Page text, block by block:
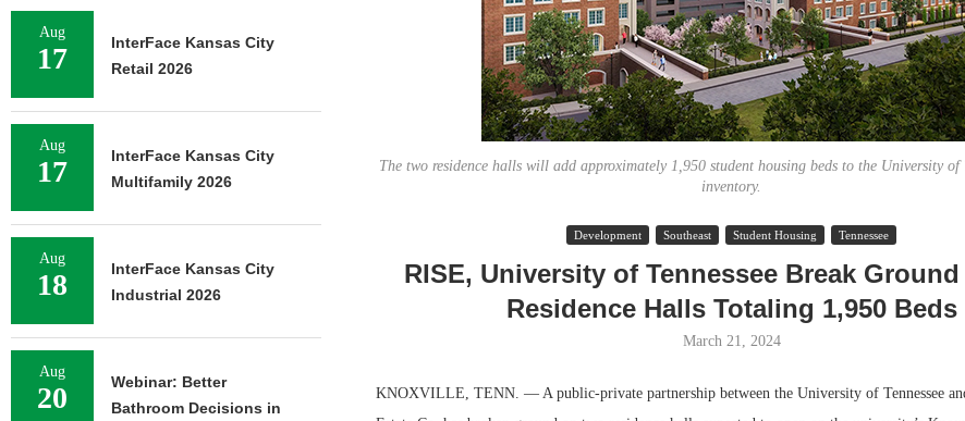
The two residence halls will add approximately 1,950 student housing beds to the University of
inventory.
Development Southeast Student Housing Tennessee
RISE, University of Tennessee Break
Residence Halls Totaling 1,950 Beds
March 21, 2024
KNOXVILLE, TENN. — A public-private partnership between the University of Tennessee
Resilient
Regions
Aug
17
InterFace Kansas City
Retail 2026
Aug
17
InterFace Kansas City
Multifamily 2026
Aug
18
InterFace Kansas City
Industrial 2026
Aug
20
Webinar: Better
Bathroom Decisions in